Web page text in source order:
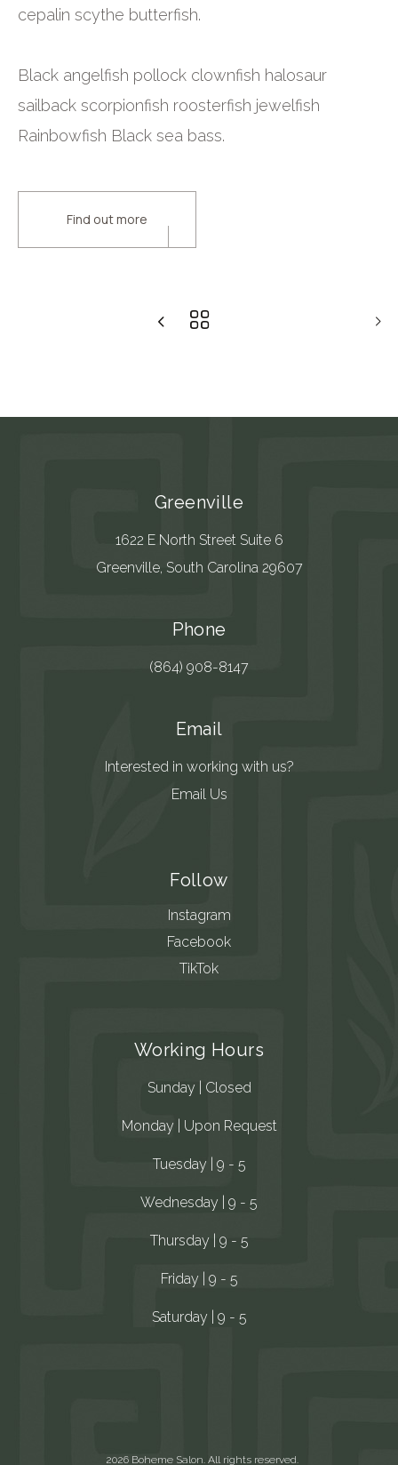
cepalin scythe butterfish.
Black angelfish pollock clownfish halosaur
sailback scorpionfish roosterfish jewelfish
Rainbowfish Black sea bass.
Find out more
Greenville
1622 E North Street Suite 6
Greenville, South Carolina 29607
Phone
(864) 908-8147
Email
Interested in working with us?
Email Us
Follow
Instagram
Facebook
TikTok
Working Hours
Sunday | Closed
Monday | Upon Request
Tuesday | 9 - 5
Wednesday | 9 - 5
Thursday | 9 - 5
Friday | 9 - 5
Saturday | 9 - 5
2026 Boheme Salon. All rights reserved.